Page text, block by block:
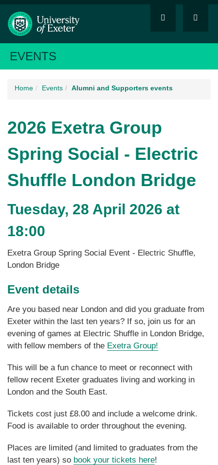
EVENTS
Home Events Alumni and Supporters events
2026 Exetra Group
Spring Social - Electric
Shuffle London Bridge
Tuesday, 28 April 2026 at
18:00
Exetra Group Spring Social Event - Electric Shuffle,
London Bridge
Event details
Are you based near London and did you graduate from
Exeter within the last ten years? If so, join us for an
evening of games at Electric Shuffle in London Bridge,
with fellow members of the Exetra Group!
This will be a fun chance to meet or reconnect with
fellow recent Exeter graduates living and working in
London and the South East.
Tickets cost just £8.00 and include a welcome drink.
Food is available to order throughout the evening.
Places are limited (and limited to graduates from the
last ten years) so book your tickets here!